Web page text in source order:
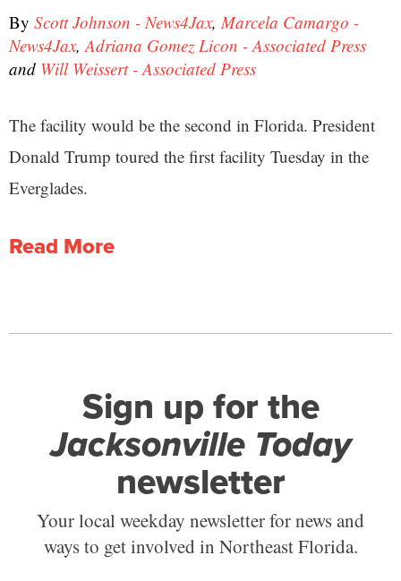
By Scott Johnson - News4Jax,Marcela Camargo -
News4Jax,Adriana Gomez Licon - Associated Press
and Will Weissert - Associated Press
The facility would be the second in Florida. President
Donald Trump toured the first facility Tuesday in the
Everglades.
Read More
Sign up for the
Jacksonville Today
newsletter
Your local weekday newsletter for news and
ways to get involved in Northeast Florida.